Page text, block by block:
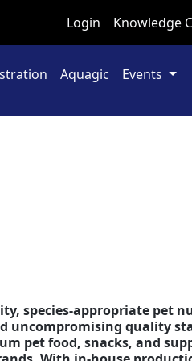
Login Knowledge
Aquagic Events
species-appropriate pet
uncompromising quality
pet food, snacks, and